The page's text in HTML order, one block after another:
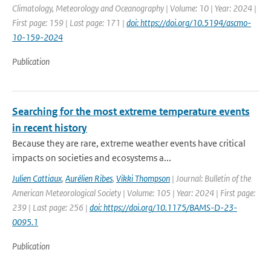
Climatology, Meteorology and Oceanography | Volume: 10 | Year: 2024 |
First page: 159 | Last page: 171 | doi: https://doi.org/10.5194/ascmo-
10-159-2024
Publication
Searching for the most extreme temperature events
in recent history
Because they are rare, extreme weather events have critical
impacts on societies and ecosystems a...
Julien Cattiaux, Aurélien Ribes, Vikki Thompson | Journal: Bulletin of the
American Meteorological Society | Volume: 105 | Year: 2024 | First page:
239 | Last page: 256 | doi: https://doi.org/10.1175/BAMS-D-23-
0095.1
Publication